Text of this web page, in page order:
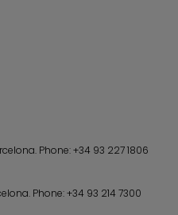
Phone:+34 93 227 1806
Phone:+34 93 214 7300